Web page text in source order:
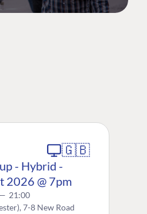
🇬🇧
- Hybrid -
2026 @ 7pm
— 21:00
7-8 New Road